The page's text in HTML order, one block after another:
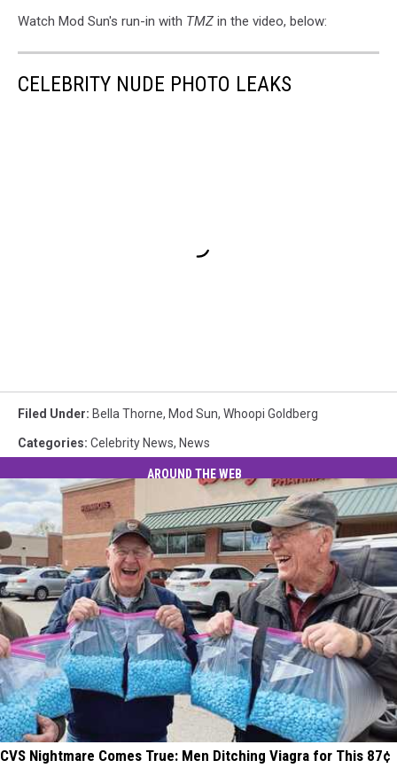
Watch Mod Sun's run-in with TMZ in the video, below:
CELEBRITY NUDE PHOTO LEAKS
Filed Under: Bella Thorne, Mod Sun, Whoopi Goldberg
Categories: Celebrity News, News
AROUND THE WEB
CVS Nightmare Comes True: Men Ditching Viagra for This 87¢